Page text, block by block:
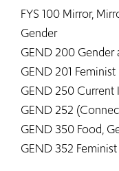
FYS 100 Mirror,
Gender
GEND 200 Gender
GEND 201
GEND 250 Current
GEND 252
GEND 350 Food,
GEND 352